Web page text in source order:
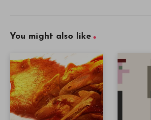
You might also like